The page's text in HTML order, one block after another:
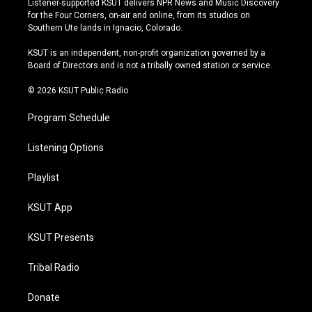
t
a
r
a
t
u
e
e
s
y
e
b
o
k
Listener-supported KSUT delivers NPR News and Music Discovery
for the Four Corners, on-air and online, from its studios on
Southern Ute lands in Ignacio, Colorado.
KSUT is an independent, non-profit organization governed by a
Board of Directors and is not a tribally owned station or service.
© 2026 KSUT Public Radio
Program Schedule
Listening Options
Playlist
KSUT App
KSUT Presents
Tribal Radio
Donate